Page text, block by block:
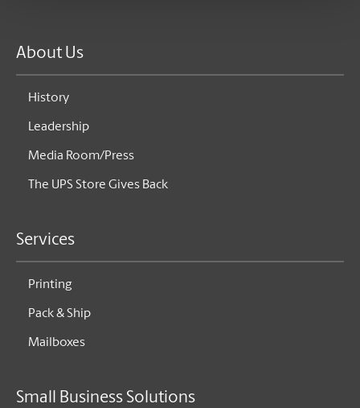
About Us
History
Leadership
Media Room/Press
The UPS Store Gives Back
Services
Printing
Pack & Ship
Mailboxes
Small Business Solutions